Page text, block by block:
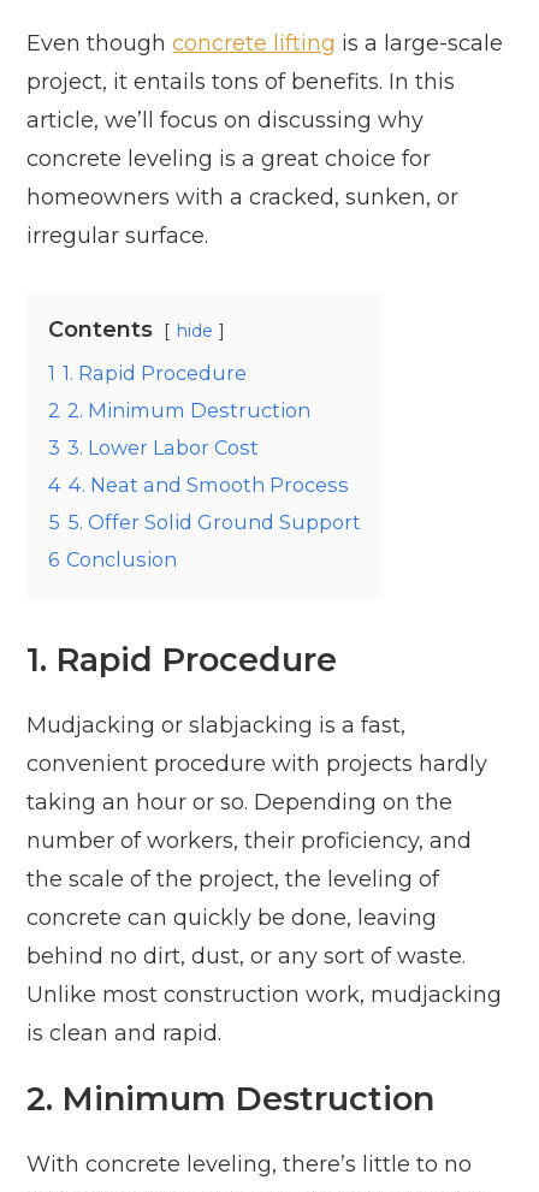
Even thoughconcrete lifting is a large-scale
project, it entails tons of benefits. In this
article, we’ll focus on discussing why
concrete leveling is a great choice for
homeowners with a cracked, sunken, or
irregular surface.
Contents hide
1 1. Rapid Procedure
2 2. Minimum Destruction
3 3. Lower Labor Cost
4 4. Neat and Smooth Process
5 5. Offer Solid Ground Support
6 Conclusion
1. Rapid Procedure
Mudjacking or slabjacking is a fast,
convenient procedure with projects hardly
taking an hour or so. Depending on the
number of workers, their proficiency, and
the scale of the project, the leveling of
concrete can quickly be done, leaving
behind no dirt, dust, or any sort of waste.
Unlike most construction work, mudjacking
is clean and rapid.
2. Minimum Destruction
With concrete leveling, there’s little to no